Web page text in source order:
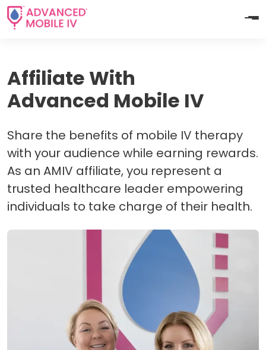
Affiliate With
Advanced Mobile IV
Share the benefits of mobile IV therapy
with your audience while earning rewards.
As an AMIV affiliate, you represent a
trusted healthcare leader empowering
individuals to take charge of their health.